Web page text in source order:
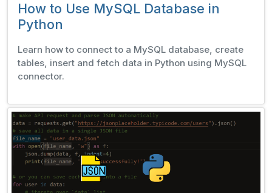
How to Use MySQL Database in
Python
Learn how to connect to a MySQL database, create
tables, insert and fetch data in Python using MySQL
connector.